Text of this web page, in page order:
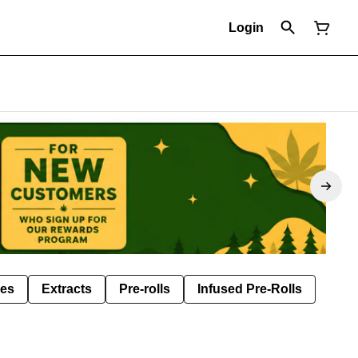
Login
Extracts Pre-rolls Infused Pre-Rolls